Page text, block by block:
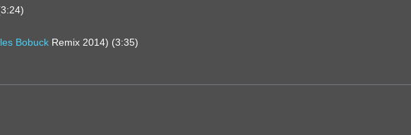
BobuckRemix 2014) (3:35)